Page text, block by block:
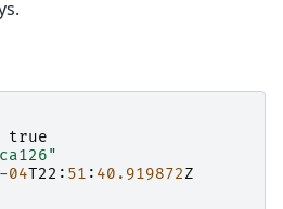
true
-04T22 : 51 : 40.919872Z